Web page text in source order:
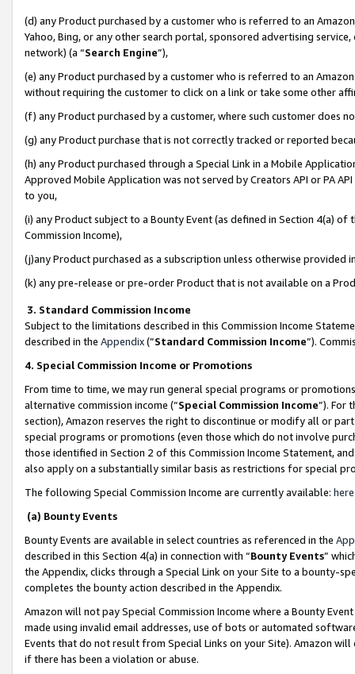
(d) any Product purchased by a customer who is referred to an
Yahoo, Bing, or any other search portal, sponsored advertising
network) (a “Search Engine”),
(e) any Product purchased by a customer who is referred to an
without requiring the customer to click on a link or take some other
(f) any Product purchased by a customer, where such customer does
(g) any Product purchase that is not correctly tracked or reported
(h) any Product purchased through a Special Link in a Mobile
Approved Mobile Application was not served by Creators API or PA
to you,
(i) any Product subject to a Bounty Event (as defined in Section 4(a)
Commission Income),
(j)any Product purchased as a subscription unless otherwise provided
(k) any pre-release or pre-order Product that is not available on a
3. Standard Commission Income
Subject to the limitations described in this Commission Income
described in the Appendix(”Standard Commission Income”).
4. Special Commission Income or Promotions
From time to time, we may run general special programs or
alternative commission income (“Special Commission Income”). For
section), Amazon reserves the right to discontinue or modify all or
special programs or promotions (even those which do not involve
those identified in Section 2 of this Commission Income Statement,
also apply on a substantially similar basis as restrictions for special
The following Special Commission Income are currently available: here
(a) Bounty Events
Bounty Events are available in select countries as referenced in the
described in this Section 4(a) in connection with “Bounty Events”
the Appendix, clicks through a Special Link on your Site to a bounty-
completes the bounty action described in the Appendix.
Amazon will not pay Special Commission Income where a Bounty
made using invalid email addresses, use of bots or automated
Events that do not result from Special Links on your Site). Amazon
if there has been a violation or abuse.